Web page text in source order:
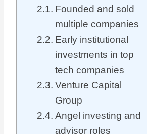
Founded and sold
multiple companies
Early institutional
investments in top
tech companies
Venture Capital
Group
Angel investing and
advisor roles